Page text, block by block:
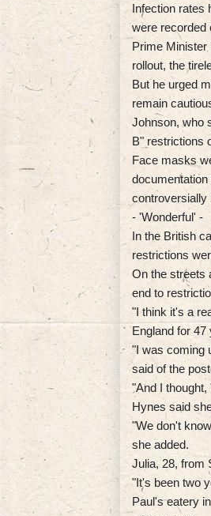
Infection rates
were recorded
Prime Minister
rollout, the
But he urged
remain
Johnson, who
B" restrictions
Face masks
controversially
- 'Wonderful' -
In the British
restrictions
On the streets
end to
"I think it's a
England for 47
"I was coming
said of the
"And I
Hynes said
"We don't
she added.
Julia, 28, from
"It's been two
Paul's eatery